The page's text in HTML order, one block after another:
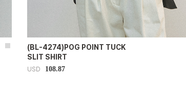
(BL-4274)POG POINT TUCK
SLIT SHIRT
USD 108.87